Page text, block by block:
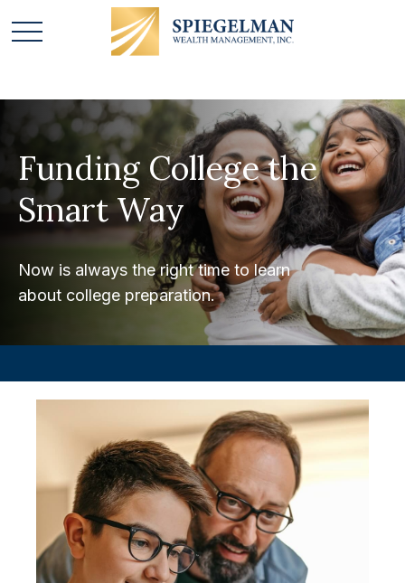
Funding College the
Smart Way
Now is always the right time to learn
about college preparation.